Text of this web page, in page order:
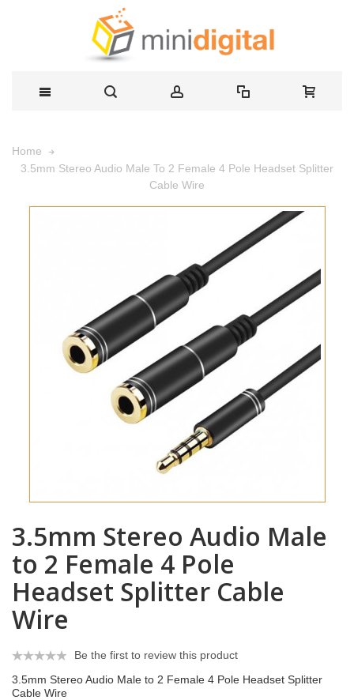
Home
3.5mm Stereo Audio Male To 2 Female 4 Pole Headset Splitter
Cable Wire
3.5mm Stereo Audio Male
to 2 Female 4 Pole
Headset Splitter Cable
Wire
Be the first to review this product
3.5mm Stereo Audio Male to 2 Female 4 Pole Headset Splitter
Cable Wire